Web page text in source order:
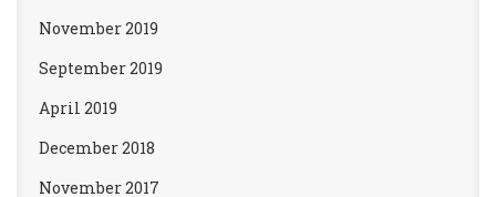
November 2019
September 2019
April 2019
December 2018
November 2017